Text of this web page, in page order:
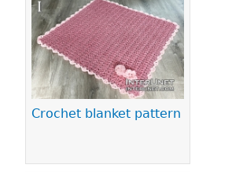
Crochet blanket pattern